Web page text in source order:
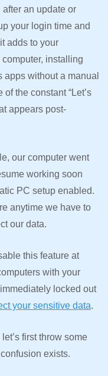
an update or
your login time and
adds to your
installing
without a manual
the constant “Let’s
appears post-
our computer went
working soon
PC setup enabled.
anytime we have to
our data.
this feature at
with your
locked out
your sensitive data.
first throw some
exists.